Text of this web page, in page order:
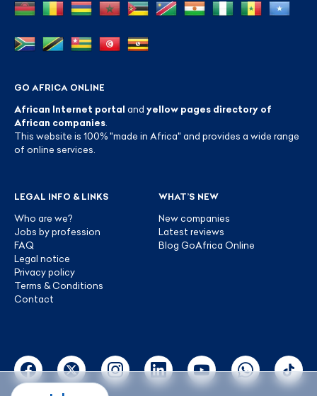
GO AFRICA ONLINE
African Internet portal and yellow pages directory of
African companies
This website is 100% "made in Africa" and provides a wide range
of online services.
LEGAL INFO & LINKS
Who are we?
Jobs by profession
FAQ
Legal notice
Privacy policy
Terms & Conditions
Contact
WHAT’S NEW
New companies
Latest reviews
Blog GoAfrica Online